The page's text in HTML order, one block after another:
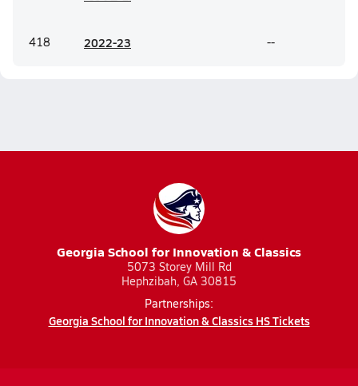
418 2022-23 --
Georgia School for Innovation & Classics
5073 Storey Mill Rd
Hephzibah, GA 30815
Partnerships:
Georgia School for Innovation & Classics HS Tickets